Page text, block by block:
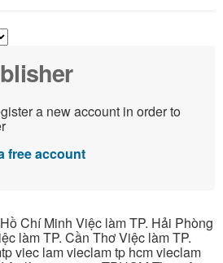
a new account in order to
free account
Chí Minh Việc làm TP. Hải Phòng
làm TP. Cần Thơ Việc làm TP.
viec lam vieclam tp hcm vieclam